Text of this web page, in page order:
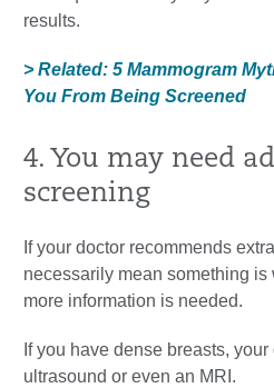
results.
> Related: 5 Mammogram
You From Being Screened
4. You may need
screening
If your doctor recommends
necessarily mean something is
more information is needed.
If you have dense breasts,
ultrasound or even an MRI.